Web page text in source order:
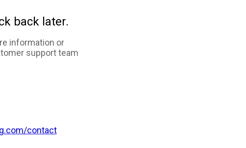
back later.
information or
support team
contact